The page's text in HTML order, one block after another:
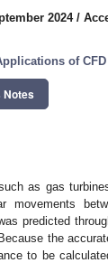
2024/
of
Notes
as gas
movements
predicted
the
to be